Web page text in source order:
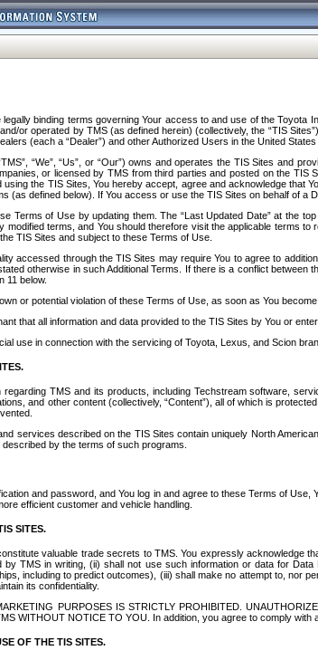
binding terms governing Your access to and use of the
or operated by TMS (as defined herein) (collectively, the “TIS
(each a “Dealer”) and other Authorized Users in the United
“We”, “Us”, or “Our”) owns and operates the TIS Sites and
or licensed by TMS from third parties and posted on the TIS
using the TIS Sites, You hereby accept, agree and acknowledge that
(as defined below). If You access or use the TIS Sites on behalf of a
Terms of Use by updating them. The “Last Updated Date” at the
modified terms, and You should therefore visit the applicable terms
TIS Sites and subject to these Terms of Use.
accessed through the TIS Sites may require You to agree to
otherwise in such Additional Terms. If there is a conflict
11 below.
or potential violation of these Terms of Use, as soon as You
that all information and data provided to the TIS Sites by You or
use in connection with the servicing of Toyota, Lexus, and Scion
TMS and its products, including Techstream software,
and other content (collectively, “Content”), all of which is
services described on the TIS Sites contain uniquely North
by the terms of such programs.
and password, and You log in and agree to these Terms of
efficient customer and vehicle handling.
SITES.
valuable trade secrets to TMS. You expressly acknowledge
TMS in writing, (ii) shall not use such information or data for
including to predict outcomes), (iii) shall make no attempt to, nor
its confidentiality.
PURPOSES IS STRICTLY PROHIBITED.
WITHOUT NOTICE TO YOU. In addition, you agree to comply
OF THE TIS SITES.